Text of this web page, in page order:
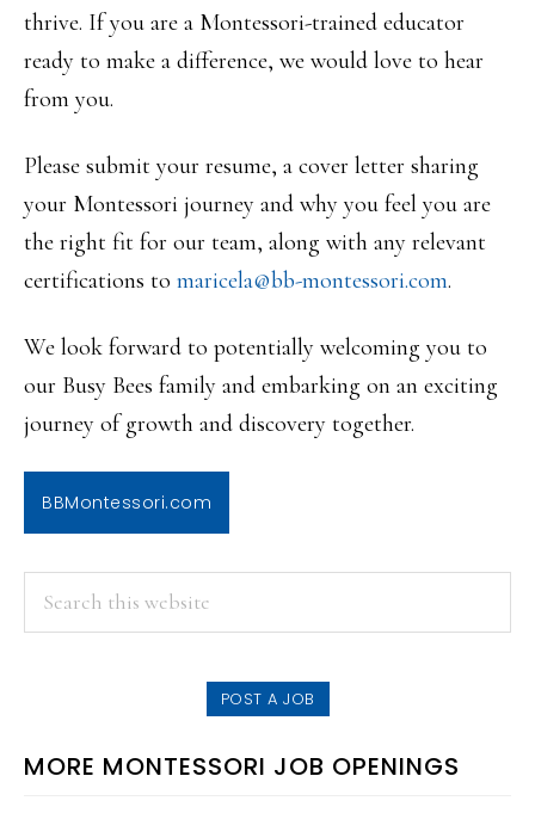
thrive. If you are a Montessori-trained educator
ready to make a difference, we would love to hear
from you.
Please submit your resume, a cover letter sharing
your Montessori journey and why you feel you are
the right fit for our team, along with any relevant
certifications to maricela@bb-montessori.com.
We look forward to potentially welcoming you to
our Busy Bees family and embarking on an exciting
journey of growth and discovery together.
BBMontessori.com
PRIMARY
SIDEBAR
POST A JOB
MORE MONTESSORI JOB OPENINGS